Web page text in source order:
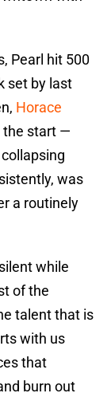
Pearl hit 500
set by last
Horace
start —
was
a routinely
while
of the
talent that is
with us
that
burn out